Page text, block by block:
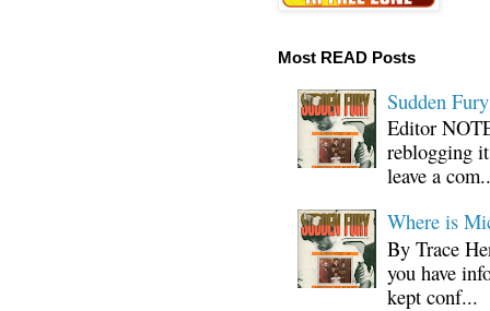
Most READ Posts
Sudden
Editor
reblogging
leave a
Where is
By Trace
you have
kept conf...